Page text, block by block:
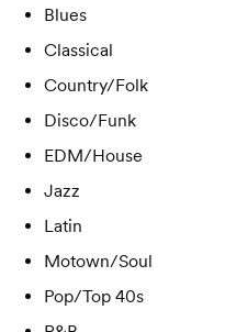
Blues
Classical
Country/Folk
Disco/Funk
EDM/House
Jazz
Latin
Motown/Soul
Pop/Top 40s